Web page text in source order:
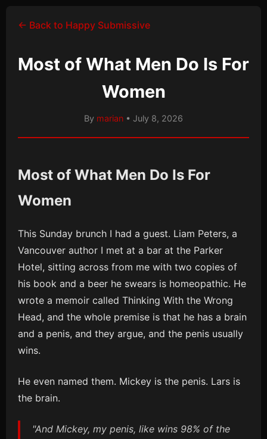
← Back to Happy Submissive
Most of What Men Do Is For
Women
By marian • July 8, 2026
Most of What Men Do Is For
Women
This Sunday brunch I had a guest. Liam Peters, a
Vancouver author I met at a bar at the Parker
Hotel, sitting across from me with two copies of
his book and a beer he swears is homeopathic. He
wrote a memoir called Thinking With the Wrong
Head, and the whole premise is that he has a brain
and a penis, and they argue, and the penis usually
wins.
He even named them. Mickey is the penis. Lars is
the brain.
"And Mickey, my penis, like wins 98% of the